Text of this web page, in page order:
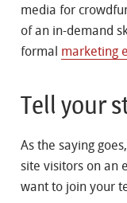
media for
of an in-demand
formal marketing
Tell your
As the saying
site visitors on an
want to join your